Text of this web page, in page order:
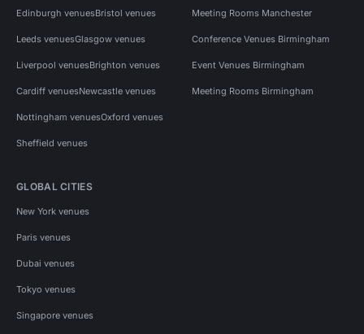
Edinburgh venuesBristol venues
Leeds venuesGlasgow venues
Liverpool venuesBrighton venues
Cardiff venuesNewcastle venues
Nottingham venuesOxford venues
Sheffield venues
Meeting Rooms Manchester
Conference Venues Birmingham
Event Venues Birmingham
Meeting Rooms Birmingham
GLOBAL CITIES
New York venues
Paris venues
Dubai venues
Tokyo venues
Singapore venues